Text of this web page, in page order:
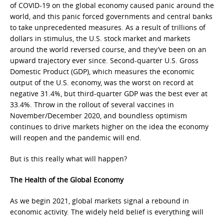
of COVID-19 on the global economy caused panic around the
world, and this panic forced governments and central banks
to take unprecedented measures. As a result of trillions of
dollars in stimulus, the U.S. stock market and markets
around the world reversed course, and they’ve been on an
upward trajectory ever since. Second-quarter U.S. Gross
Domestic Product (GDP), which measures the economic
output of the U.S. economy, was the worst on record at
negative 31.4%, but third-quarter GDP was the best ever at
33.4%. Throw in the rollout of several vaccines in
November/December 2020, and boundless optimism
continues to drive markets higher on the idea the economy
will reopen and the pandemic will end.
But is this really what will happen?
The Health of the Global Economy
As we begin 2021, global markets signal a rebound in
economic activity. The widely held belief is everything will